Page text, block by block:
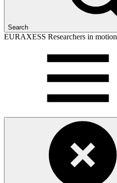
Search
EURAXESS Researchers in motion